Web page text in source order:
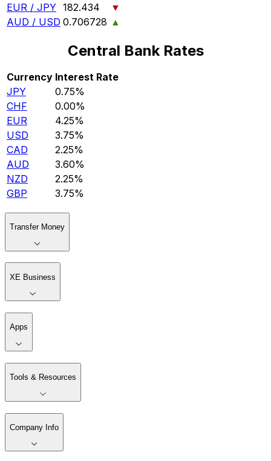
EUR / JPY 182.434
▼
AUD / USD 0.706728 ▲
Central Bank Rates
Currency Interest Rate
JPY
0.75%
CHF
0.00%
EUR
4.25%
USD
3.75%
CAD
2.25%
AUD
3.60%
NZD
2.25%
GBP
3.75%
Transfer Money
XE Business
Apps
Tools & Resources
Company Info